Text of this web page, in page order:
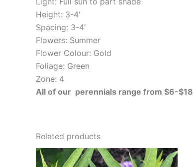
Height: 3-4′
Spacing: 3-4′
Flowers: Summer
Flower Colour: Gold
Foliage: Green
Zone: 4
All of our perennials range from $6-$18
Related products